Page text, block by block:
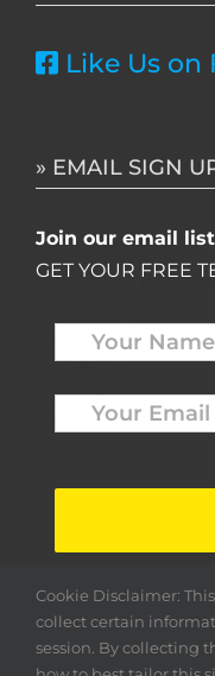
Like Us on
» EMAIL SIGN
Join our email
GET YOUR FREE
Name *
Your
Email
* *
Cookie Disclaimer:
collect certain
session. By collecting